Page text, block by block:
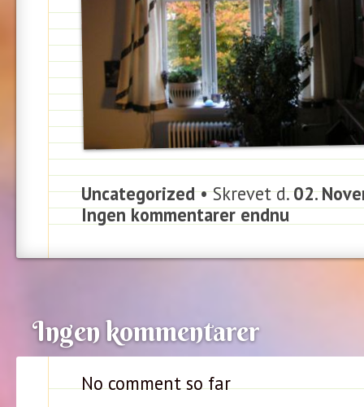
Uncategorized• Skrevet d.02.
Ingen kommentarer endnu
Ingen kommentarer
No comment so far